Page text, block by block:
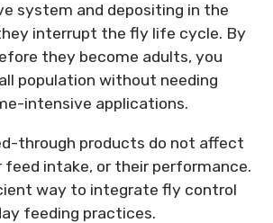
system and depositing in the
interrupt the fly life cycle. By
they become adults, you
population without needing
intensive applications.
through products do not affect
feed intake, or their performance.
way to integrate fly control
feeding practices.